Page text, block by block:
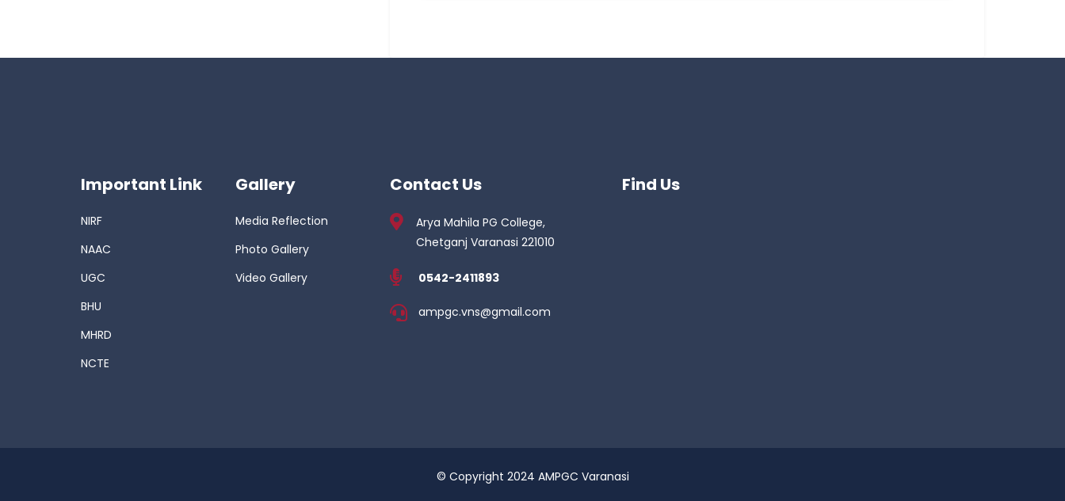
Important Link
NIRF
NAAC
UGC
BHU
MHRD
NCTE
Gallery
Media Reflection
Photo Gallery
Video Gallery
Contact Us
Arya Mahila PG College,
Chetganj Varanasi 221010
0542-2411893
ampgc.vns@gmail.com
Find Us
© Copyright 2024 AMPGC Varanasi